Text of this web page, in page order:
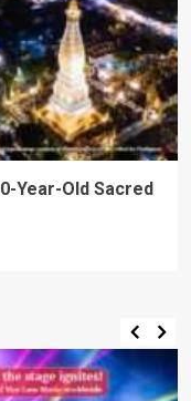
Year-Old Sacred